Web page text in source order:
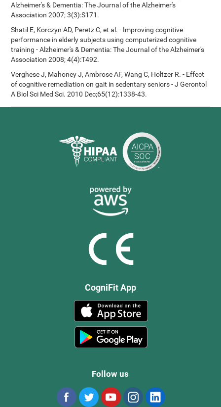
Alzheimer's & Dementia: The Journal of the Alzheimer's
Association 2007; 3(3):S171.
Shatil E, Korczyn AD, Peretz C, et al. - Improving cognitive
performance in elderly subjects using computerized cognitive
training - Alzheimer's & Dementia: The Journal of the Alzheimer's
Association 2008; 4(4):T492.
Verghese J, Mahoney J, Ambrose AF, Wang C, Holtzer R. - Effect
of cognitive remediation on gait in sedentary seniors - J Gerontol
A Biol Sci Med Sci. 2010 Dec;65(12):1338-43.
CogniFit App
Follow us